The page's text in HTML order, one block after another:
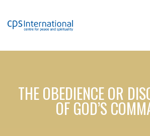
content
THE OBEDIENCE OR
OF GOD’S